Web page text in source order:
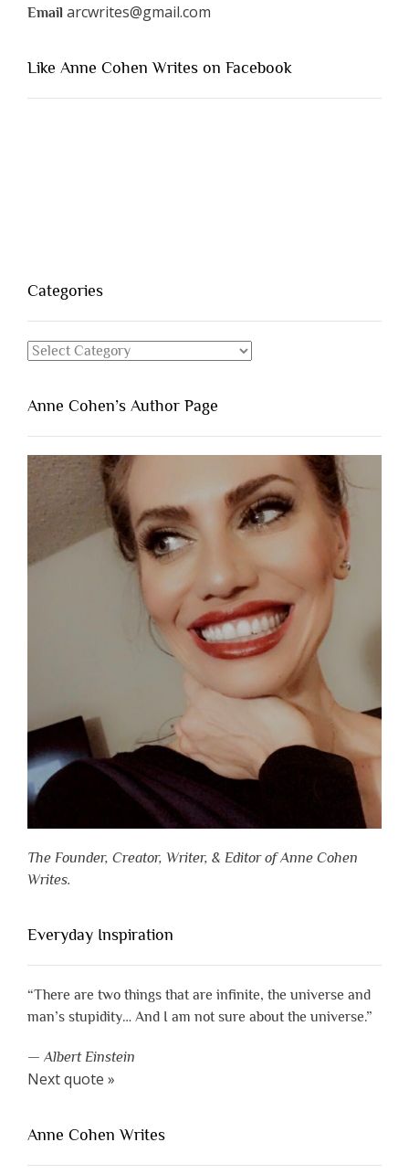
Email arcwrites@gmail.com
Like Anne Cohen Writes on Facebook
Categories
Categories
Anne Cohen’s Author Page
The Founder, Creator, Writer, & Editor of Anne Cohen
Writes.
Everyday Inspiration
“There are two things that are infinite, the universe and
man’s stupidity… And I am not sure about the universe.”
—Albert Einstein
Next quote »
Anne Cohen Writes